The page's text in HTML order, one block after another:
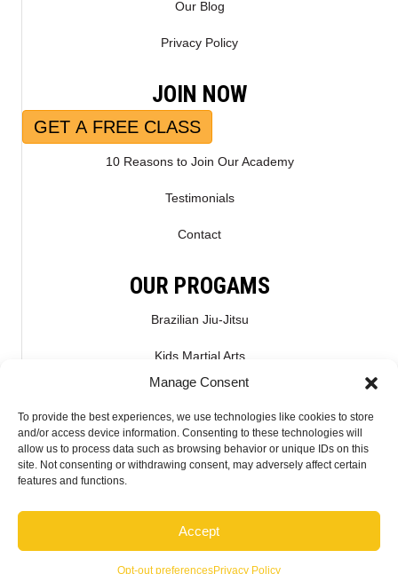
Manage Consent
To provide the best experiences, we use technologies like cookies to store
and/or access device information. Consenting to these technologies will
allow us to process data such as browsing behavior or unique IDs on this
site. Not consenting or withdrawing consent, may adversely affect certain
features and functions.
Accept
Opt-out preferencesPrivacy Policy
Our Blog
Privacy Policy
JOIN NOW
GET A FREE CLASS
10 Reasons to Join Our Academy
Testimonials
Contact
OUR PROGAMS
Brazilian Jiu-Jitsu
Kids Martial Arts
Kickboxing & Muay Thai
Mixed Martial Arts – MMA
CONNECT WITH US